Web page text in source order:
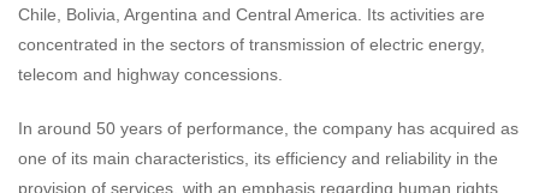
Chile, Bolivia, Argentina and Central America. Its activities are
concentrated in the sectors of transmission of electric energy,
telecom and highway concessions.
In around 50 years of performance, the company has acquired as
one of its main characteristics, its efficiency and reliability in the
provision of services, with an emphasis regarding human rights